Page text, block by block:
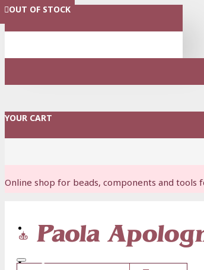
MENU
YOUR CART
Online shop for beads, components and
Login
OUT OF STOCK
OUT OF STOCK
OUT OF STOCK